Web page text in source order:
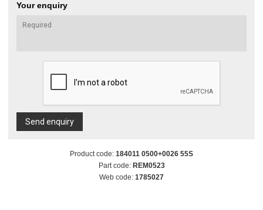
Your enquiry
Send enquiry
Product code: 184011 0500+0026 55S
Part code: REM0523
Web code: 1785027